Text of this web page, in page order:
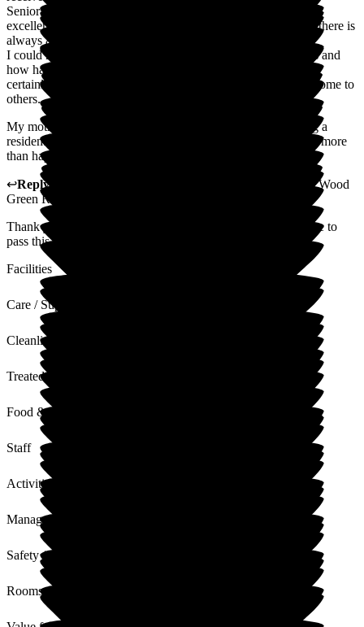
Senior staff are extremely supportive and communication is
excellent. From the minute family members walk in the door there is
always a warm welcome and friendly manner.
I could not be happier with the service Wood Green provides and
how happy and comfortable my mother is at Wood Green. I
certainly would recommend Wood Green Residential Care Home to
others.
My mother was frightened and always worried prior to being a
resident in Wood Green, and since she became a resident she more
than happy and refers to it has here home.
↩Reply from atWood
Green Residential Care Home
Thank you very much for your very kind review. I will ensure to
pass this along to the team.
Facilities
Care / Support
Cleanliness
Treated with Dignity
Food & Drink
Staff
Activities
Management
Safety / Security
Rooms